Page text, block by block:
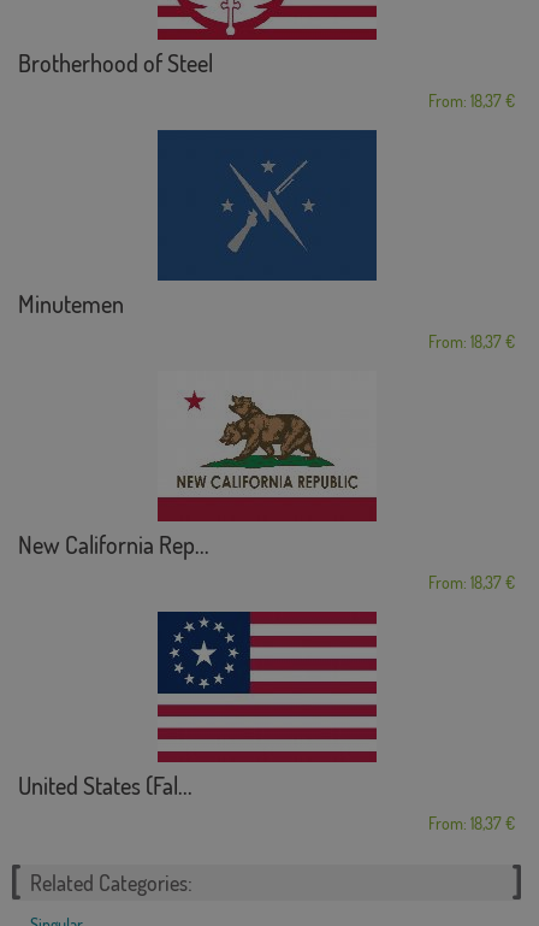
Brotherhood of Steel
From: 18,37 €
Minutemen
From: 18,37 €
New California Rep...
From: 18,37 €
United States (Fal...
From: 18,37 €
Related Categories: